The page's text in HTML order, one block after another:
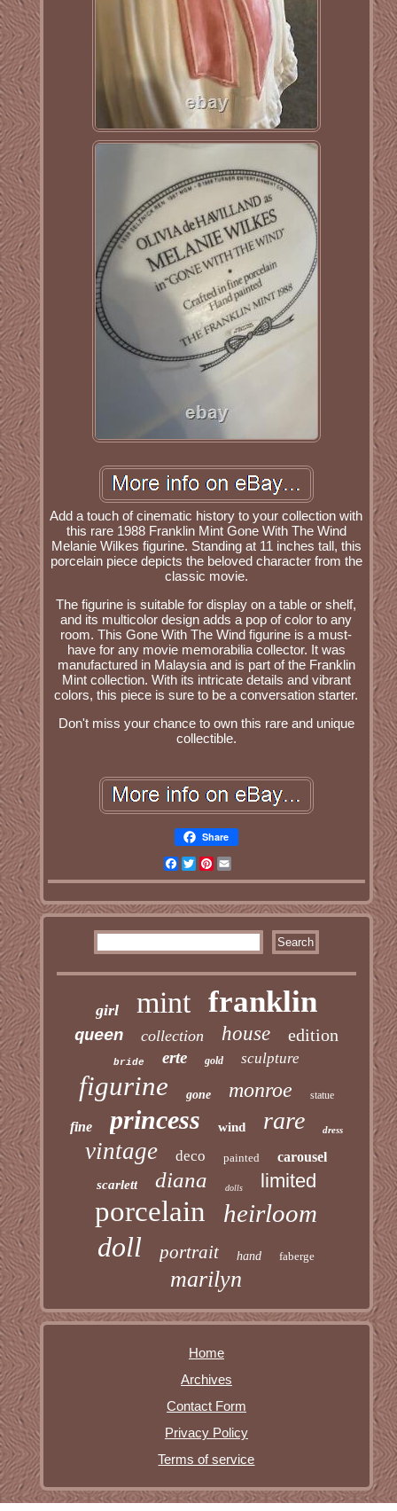
Add a touch of cinematic history to your collection with
this rare 1988 Franklin Mint Gone With The Wind
Melanie Wilkes figurine. Standing at 11 inches tall, this
porcelain piece depicts the beloved character from the
classic movie.
The figurine is suitable for display on a table or shelf,
and its multicolor design adds a pop of color to any
room. This Gone With The Wind figurine is a must-
have for any movie memorabilia collector. It was
manufactured in Malaysia and is part of the Franklin
Mint collection. With its intricate details and vibrant
colors, this piece is sure to be a conversation starter.
Don't miss your chance to own this rare and unique
collectible.
Share
Facebook
TwitterPinterest
girl mint franklin
queen collection house edition
bride erte gold sculpture
figurine gone monroe statue
fine princess wind rare dress
vintage deco painted carousel
scarlett diana dolls limited
porcelain heirloom
doll portrait hand faberge
marilyn
Home
Archives
Contact Form
Privacy Policy
Terms of service